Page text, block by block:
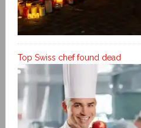
Top Swiss chef found dead